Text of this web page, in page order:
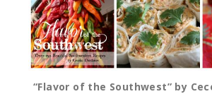
“Flavor of the Southwest” by